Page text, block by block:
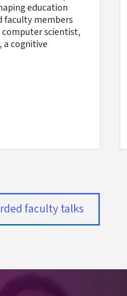
education
faculty members
computer scientist,
a cognitive
faculty talks(external